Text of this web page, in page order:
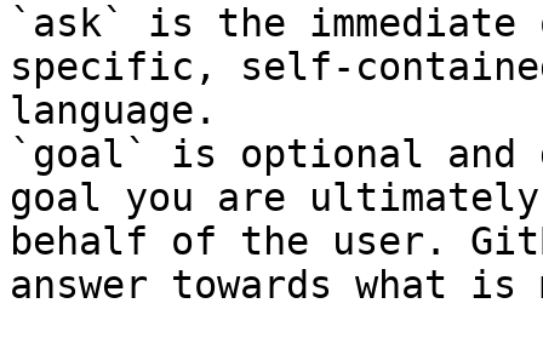
`ask` is the
specific, self-
language.
`goal` is optional and
goal you are
behalf of the user.
answer towards what